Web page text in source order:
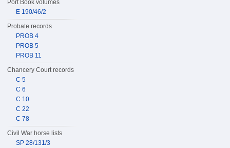
Port Book volumes
E 190/46/2
Probate records
PROB 4
PROB 5
PROB 11
Chancery Court records
C 5
C 6
C 10
C 22
C 78
Civil War horse lists
SP 28/131/3